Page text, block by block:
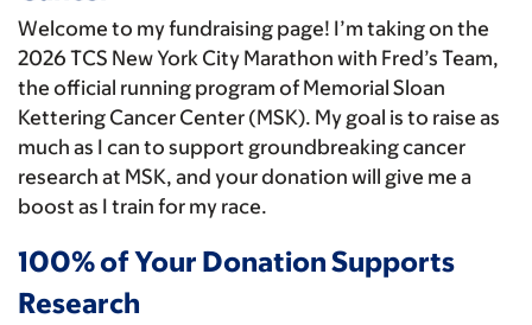
Welcome to my fundraising page! I’m taking on the
2026 TCS New York City Marathon with Fred’s Team,
the official running program of Memorial Sloan
Kettering Cancer Center (MSK). My goal is to raise as
much as I can to support groundbreaking cancer
research at MSK, and your donation will give me a
boost as I train for my race.
100% of Your Donation Supports
Research